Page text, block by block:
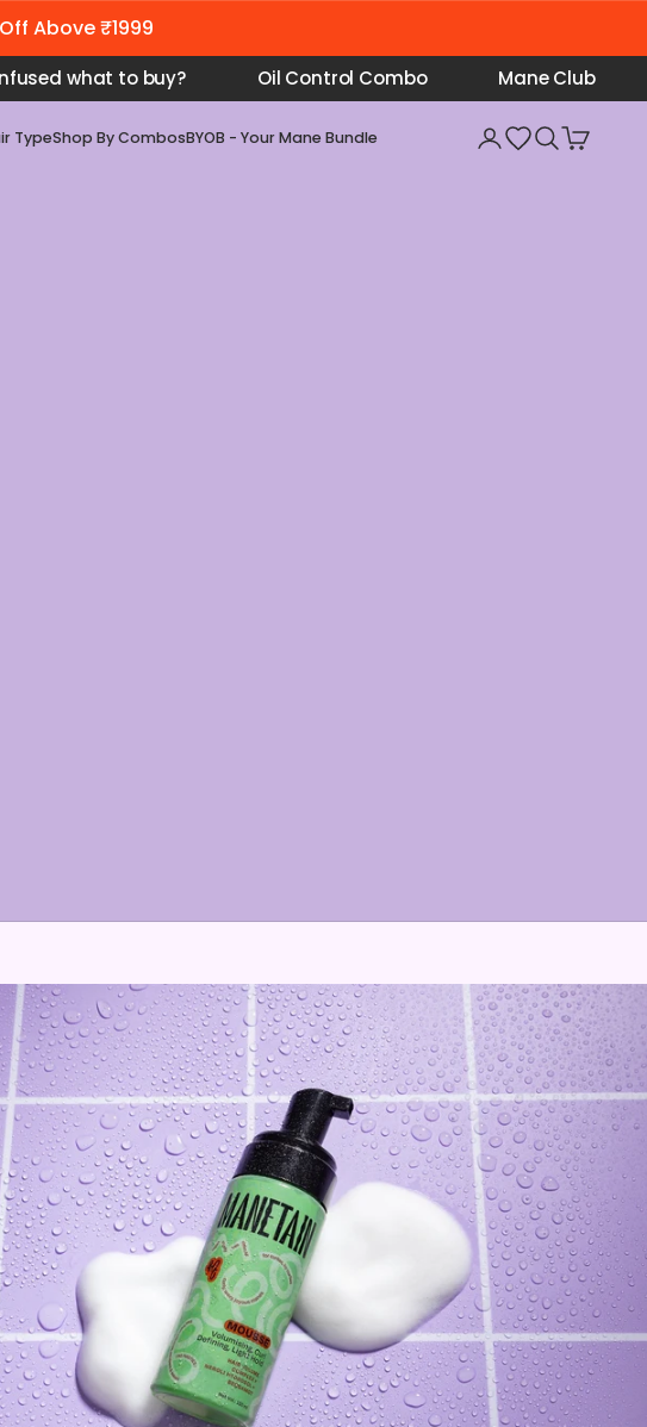
Above ₹1999
what to buy? Oil Control Combo Mane Club
TypeShop By CombosBYOB - Your Mane Bundle Open account
OpenOpen